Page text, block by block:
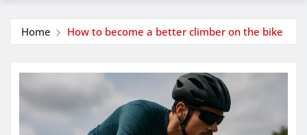
Home How to become a better climber on the bike